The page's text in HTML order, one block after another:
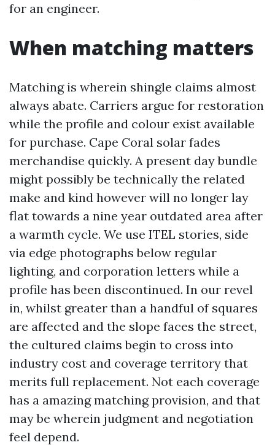
for an engineer.
When matching matters
Matching is wherein shingle claims almost
always abate. Carriers argue for restoration
while the profile and colour exist available
for purchase. Cape Coral solar fades
merchandise quickly. A present day bundle
might possibly be technically the related
make and kind however will no longer lay
flat towards a nine year outdated area after
a warmth cycle. We use ITEL stories, side
via edge photographs below regular
lighting, and corporation letters while a
profile has been discontinued. In our revel
in, whilst greater than a handful of squares
are affected and the slope faces the street,
the cultured claims begin to cross into
industry cost and coverage territory that
merits full replacement. Not each coverage
has a amazing matching provision, and that
may be wherein judgment and negotiation
feel depend.